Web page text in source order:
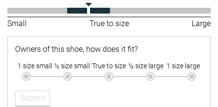
Small True to size Large
Owners of this shoe, how does it fit?
1 size small ½ size small True to size ½ size large 1 size large
Submit